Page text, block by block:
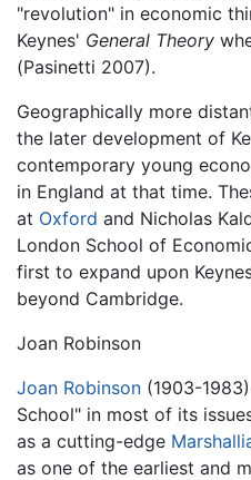
"revolution" in economic
Keynes' General Theory
(Pasinetti 2007).
Geographically more
the later development of
contemporary young
in England at that time.
at Oxford and Nicholas
London School of
first to expand upon
beyond Cambridge.
Joan Robinson
Joan Robinson (1903-
School" in most of its
as a cutting-edge
as one of the earliest and